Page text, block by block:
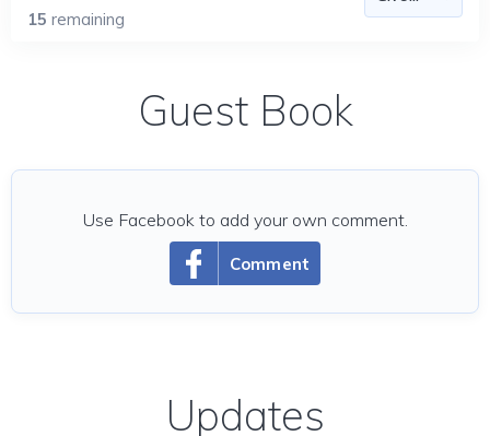
15 remaining
Guest Book
Comment
Use Facebook to add your own comment.
Updates